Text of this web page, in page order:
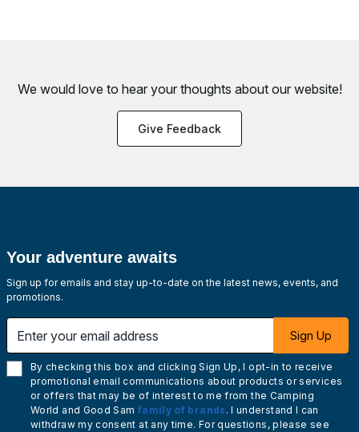
We would love to hear your thoughts about our website!
Give Feedback
Your adventure awaits
Sign up for emails and stay up-to-date on the latest news, events, and
promotions.
Sign Up
By checking this box and clicking Sign Up, I opt-in to receive
promotional email communications about products or services
or offers that may be of interest to me from the Camping
World and Good Sam family of brands. I understand I can
withdraw my consent at any time. For questions, please see